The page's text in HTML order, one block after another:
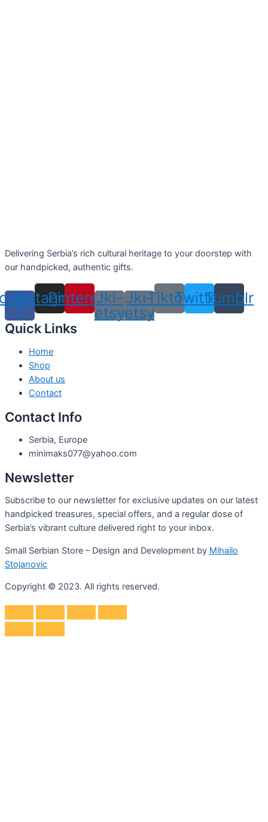
Delivering Serbia’s rich cultural heritage to your doorstep with
our handpicked, authentic gifts.
f
Instagram
Pinterest
Jki-
etsy
Jki-
etsy
TiktokTwitterTumblr
Quick Links
Home
Shop
About us
Contact
Contact Info
Serbia, Europe
minimaks077@yahoo.com
Newsletter
Subscribe to our newsletter for exclusive updates on our latest
handpicked treasures, special offers, and a regular dose of
Serbia’s vibrant culture delivered right to your inbox.
Small Serbian Store – Design and Development by Mihailo
Stojanovic
Copyright © 2023. All rights reserved.